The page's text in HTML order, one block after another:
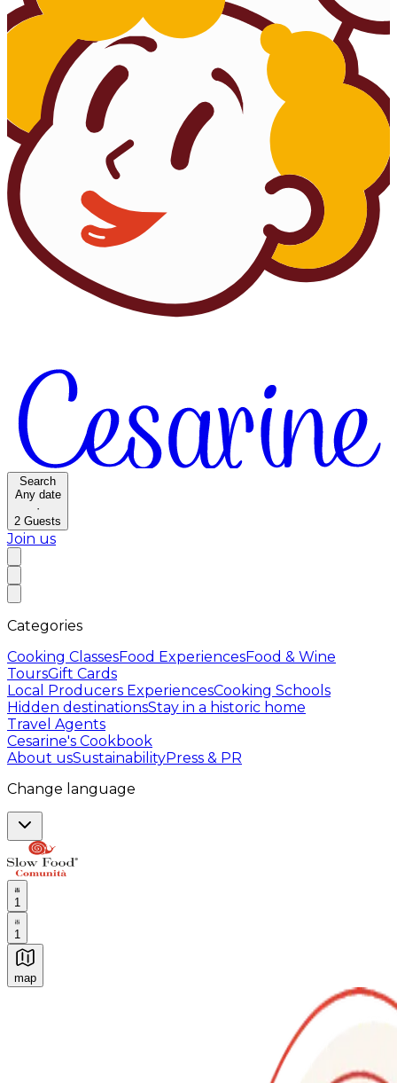
Search
Any date
·
2 Guests
Join us
Categories
Cooking ClassesFood ExperiencesFood & Wine
ToursGift Cards
Local Producers ExperiencesCooking Schools
Hidden destinationsStay in a historic home
Travel Agents
Cesarine's Cookbook
About usSustainabilityPress & PR
Change language
1
1
map
Authentic Italian Cooking Classes, Food experiences